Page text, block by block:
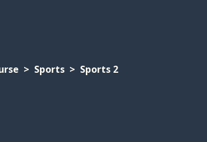
Sports Sports 2